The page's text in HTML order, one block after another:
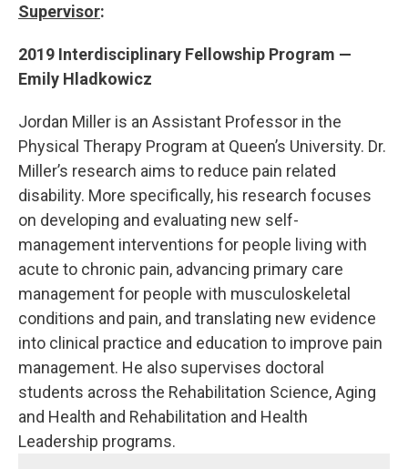
Supervisor:
2019 Interdisciplinary Fellowship Program —
Emily Hladkowicz
Jordan Miller is an Assistant Professor in the
Physical Therapy Program at Queen’s University. Dr.
Miller’s research aims to reduce pain related
disability. More specifically, his research focuses
on developing and evaluating new self-
management interventions for people living with
acute to chronic pain, advancing primary care
management for people with musculoskeletal
conditions and pain, and translating new evidence
into clinical practice and education to improve pain
management. He also supervises doctoral
students across the Rehabilitation Science, Aging
and Health and Rehabilitation and Health
Leadership programs.